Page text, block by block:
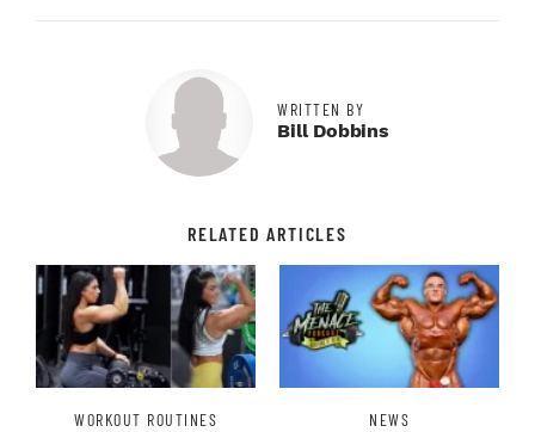
WRITTEN BY
Bill Dobbins
RELATED ARTICLES
WORKOUT ROUTINES NEWS